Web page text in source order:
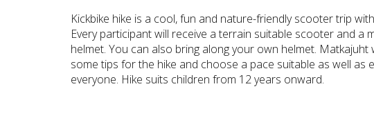
Kickbike hike is a cool, fun and nature-friendly scooter trip
Every participant will receive a terrain suitable scooter and a
helmet. You can also bring along your own helmet. Matkajuht
some tips for the hike and choose a pace suitable as well as
everyone. Hike suits children from 12 years onward.